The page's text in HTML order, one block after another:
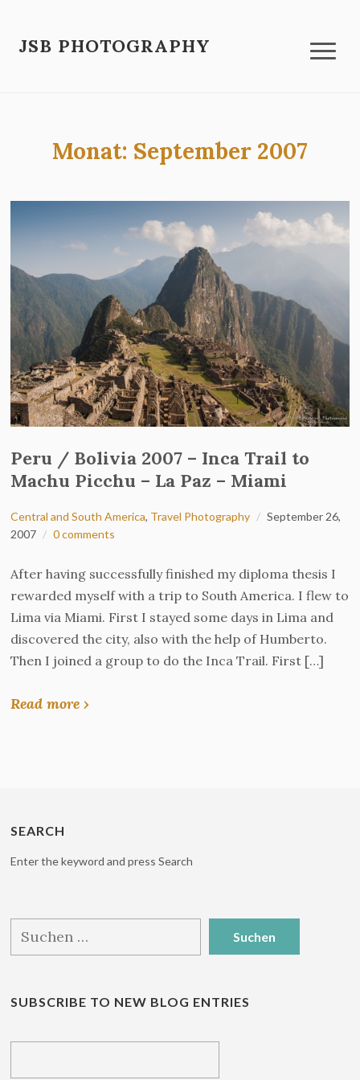
JSB PHOTOGRAPHY
Monat: September 2007
Peru / Bolivia 2007 – Inca Trail to
Machu Picchu – La Paz – Miami
Central and South America, Travel Photography
September 26,
2007
0 comments
After having successfully finished my diploma thesis I
rewarded myself with a trip to South America. I flew to
Lima via Miami. First I stayed some days in Lima and
discovered the city, also with the help of Humberto.
Then I joined a group to do the Inca Trail. First […]
Read more ›
SEARCH
Enter the keyword and press Search
nach:
SUBSCRIBE TO NEW BLOG ENTRIES